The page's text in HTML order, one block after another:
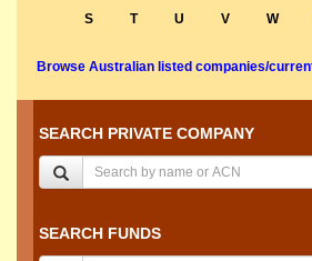
S
T U V W
Browse Australian listed companies/
SEARCH PRIVATE COMPANY
SEARCH FUNDS